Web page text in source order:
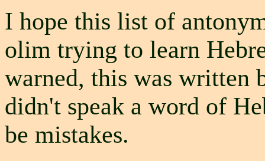
I hope this list of
olim trying to learn
warned, this was written
didn't speak a word of
be mistakes.